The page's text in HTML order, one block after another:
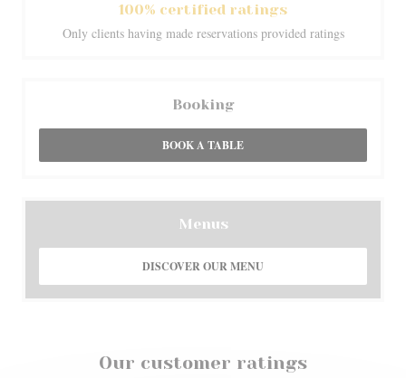
Our customer ratings
100% certified ratings
Only clients having made reservations provided ratings
Booking
BOOK A TABLE
Menus
DISCOVER OUR MENU